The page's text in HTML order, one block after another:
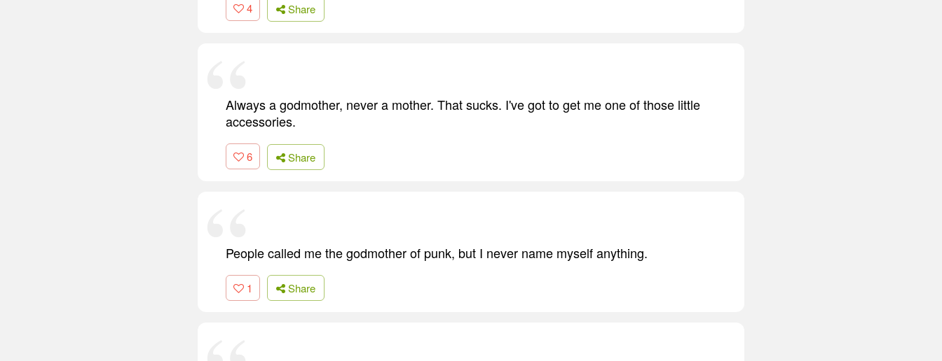
4 Share
Always a godmother, never a mother. That sucks. I've got to get me one of those little
accessories.
6 Share
People called me the godmother of punk, but I never name myself anything.
1 Share